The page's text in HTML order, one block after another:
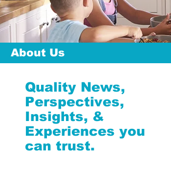
About Us
Quality News,
Perspectives,
Insights, &
Experiences you
can trust.